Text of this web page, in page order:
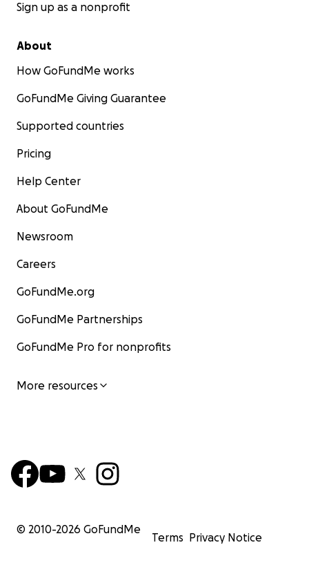
Sign up as a nonprofit
About
How GoFundMe works
GoFundMe Giving Guarantee
Supported countries
Pricing
Help Center
About GoFundMe
Newsroom
Careers
GoFundMe.org
GoFundMe Partnerships
GoFundMe Pro for nonprofits
More resources
© 2010-2026 GoFundMe
Terms Privacy Notice